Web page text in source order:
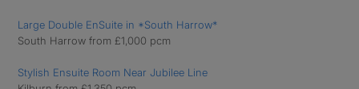
Large Double EnSuite in *South Harrow*
South Harrow from £1,000 pcm
Stylish Ensuite Room Near Jubilee Line